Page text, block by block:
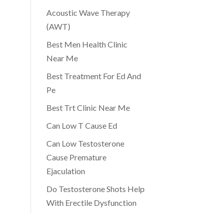
Acoustic Wave Therapy
(AWT)
Best Men Health Clinic
Near Me
Best Treatment For Ed And
Pe
Best Trt Clinic Near Me
Can Low T Cause Ed
Can Low Testosterone
Cause Premature
Ejaculation
Do Testosterone Shots Help
With Erectile Dysfunction